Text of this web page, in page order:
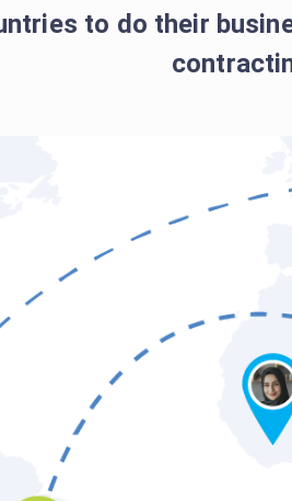
to do their